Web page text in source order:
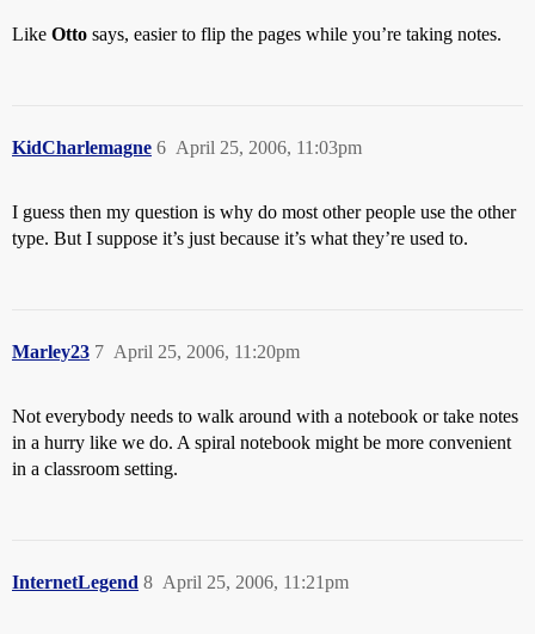
Like Otto says, easier to flip the pages while you’re taking notes.
KidCharlemagne April 25, 2006, 11:03pm
6
I guess then my question is why do most other people use the other
type. But I suppose it’s just because it’s what they’re used to.
Marley23 April 25, 2006, 11:20pm
7
Not everybody needs to walk around with a notebook or take notes
in a hurry like we do. A spiral notebook might be more convenient
in a classroom setting.
InternetLegend April 25, 2006, 11:21pm
8